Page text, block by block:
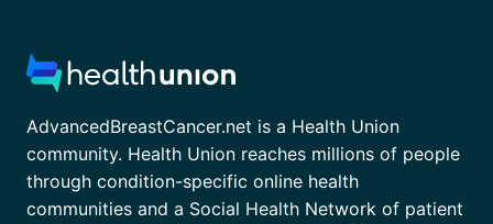
AdvancedBreastCancer.net is a Health Union
community. Health Union reaches millions of people
through condition-specific online health
communities and a Social Health Network of patient